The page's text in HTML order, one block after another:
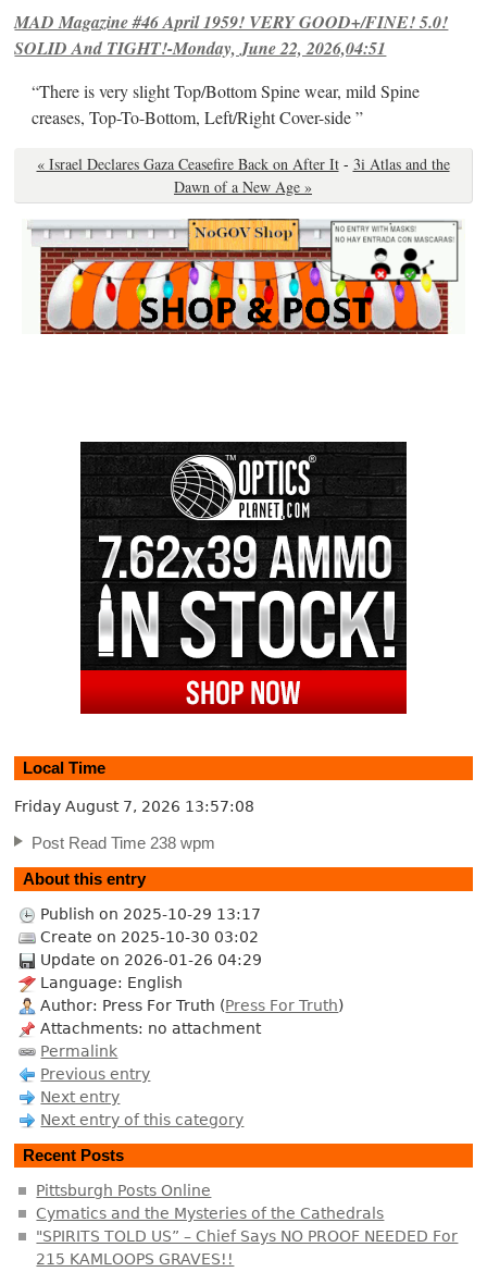
MAD Magazine #46 April 1959! VERY GOOD+/FINE! 5.0!
SOLID And TIGHT!-Monday, June 22, 2026,04:51
“There is very slight Top/Bottom Spine wear, mild Spine
creases, Top-To-Bottom, Left/Right Cover-side ”
« Israel Declares Gaza Ceasefire Back on After It - 3i Atlas and the
Dawn of a New Age »
Local Time
Friday August 7, 2026 13:57:09
Post Read Time 238 wpm
About this entry
Publish on 2025-10-29 13:17
Create on 2025-10-30 03:02
Update on 2026-01-26 04:29
Language: English
Author: Press For Truth (Press For Truth)
Attachments: no attachment
Permalink
Previous entry
Next entry
Next entry of this category
Recent Posts
Pittsburgh Posts Online
Cymatics and the Mysteries of the Cathedrals
"SPIRITS TOLD US” – Chief Says NO PROOF NEEDED For
215 KAMLOOPS GRAVES!!